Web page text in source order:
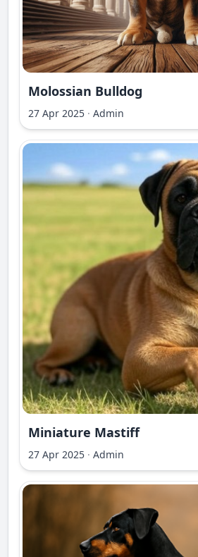
Molossian Bulldog
27 Apr 2025 · Admin
Miniature Mastiff
27 Apr 2025 · Admin